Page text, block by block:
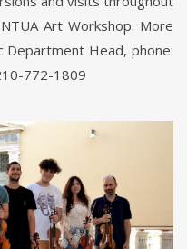
Art Workshop. More
Department Head, phone:
772-1809